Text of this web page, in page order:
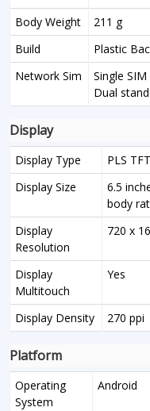
Body Weight
211 g
Build
Plastic
Network Sim
Single
Dual
Display
Display Type
PLS TFT
Display Size
6.5
body
Display
Resolution
720 x
Display
Multitouch
Yes
Display Density 270 ppi
Platform
Operating
System
Android